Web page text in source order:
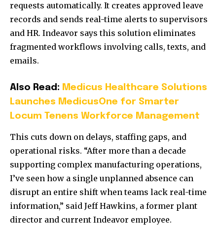
requests automatically. It creates approved leave
records and sends real-time alerts to supervisors
and HR. Indeavor says this solution eliminates
fragmented workflows involving calls, texts, and
emails.
Also Read: Medicus Healthcare Solutions
Launches MedicusOne for Smarter
Locum Tenens Workforce Management
This cuts down on delays, staffing gaps, and
operational risks. “After more than a decade
supporting complex manufacturing operations,
I’ve seen how a single unplanned absence can
disrupt an entire shift when teams lack real-time
information,” said Jeff Hawkins, a former plant
director and current Indeavor employee.